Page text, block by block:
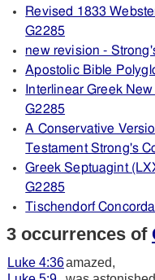
Revised 1833
G2285
new revision -
Apostolic Bible
Interlinear Greek
G2285
A Conservative
Testament Strong's
Greek Septuagint
G2285
Tischendorf
3 occurrences of
Luke 4:36amazed,